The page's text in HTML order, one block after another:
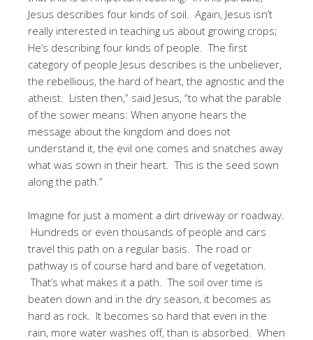
Jesus describes four kinds of soil. Again, Jesus isn’t
really interested in teaching us about growing crops;
He’s describing four kinds of people. The first
category of people Jesus describes is the unbeliever,
the rebellious, the hard of heart, the agnostic and the
atheist. Listen then,” said Jesus, “to what the parable
of the sower means: When anyone hears the
message about the kingdom and does not
understand it, the evil one comes and snatches away
what was sown in their heart. This is the seed sown
along the path.”
Imagine for just a moment a dirt driveway or roadway.
Hundreds or even thousands of people and cars
travel this path on a regular basis. The road or
pathway is of course hard and bare of vegetation.
That’s what makes it a path. The soil over time is
beaten down and in the dry season, it becomes as
hard as rock. It becomes so hard that even in the
rain, more water washes off, than is absorbed. When